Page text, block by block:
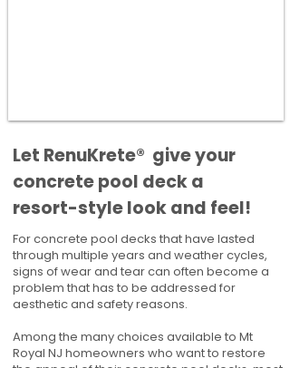
​​Let RenuKrete® give your
concrete pool deck a
resort-style look and feel!
For concrete pool decks that have lasted
through multiple years and weather cycles,
signs of wear and tear can often become a
problem that has to be addressed for
aesthetic and safety reasons.
Among the many choices available to Mt
Royal NJ homeowners who want to restore